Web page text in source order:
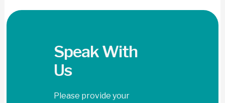
Speak With
Us
Please provide your